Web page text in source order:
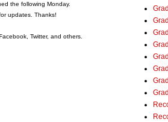
the following Monday.
updates. Thanks!
Twitter, and others.